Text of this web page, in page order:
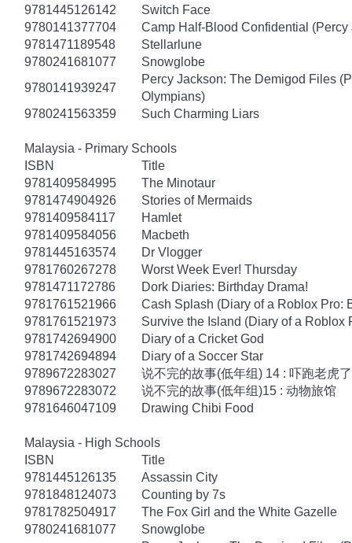
9781445126142
Switch Face
9780141377704
Camp Half-Blood Confidential
9781471189548
Stellarlune
9780241681077
Snowglobe
9780141939247
Percy Jackson: The Demigod Files
Olympians)
9780241563359
Such Charming Liars
Malaysia - Primary Schools
ISBN
Title
9781409584995
The Minotaur
9781474904926
Stories of Mermaids
9781409584117
Hamlet
9781409584056
Macbeth
9781445163574
Dr Vlogger
9781760267278
Worst Week Ever! Thursday
9781471172786
Dork Diaries: Birthday Drama!
9781761521966
Cash Splash (Diary of a Roblox Pro:
9781761521973
Survive the Island (Diary of a Roblox
9781742694900
Diary of a Cricket God
9781742694894
Diary of a Soccer Star
9789672283027
说不完的故事(低年组) 14 : 吓跑老虎了
9789672283072
说不完的故事(低年组)15 : 动物旅馆
9781646047109
Drawing Chibi Food
Malaysia - High Schools
ISBN
Title
9781445126135
Assassin City
9781848124073
Counting by 7s
9781782504917
The Fox Girl and the White Gazelle
9780241681077
Snowglobe